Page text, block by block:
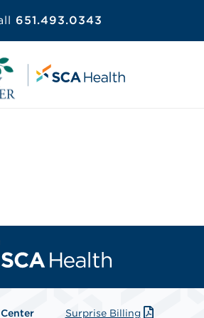
651.493.0343
Surprise Billing